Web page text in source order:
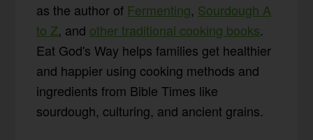
as the author of Fermenting, Sourdough A
to Z, and other traditional cooking books.
Eat God's Way helps families get healthier
and happier using cooking methods and
ingredients from Bible Times like
sourdough, culturing, and ancient grains.